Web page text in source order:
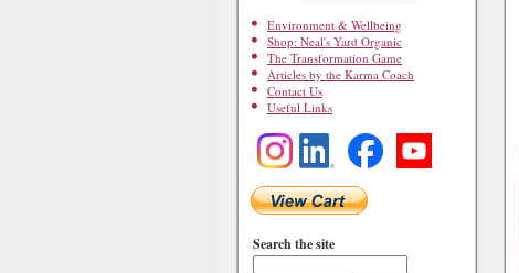
Environment & Wellbeing
Shop: Neal's Yard Organic
The Transformation Game
Articles by the Karma Coach
Contact Us
Useful Links
Search the site